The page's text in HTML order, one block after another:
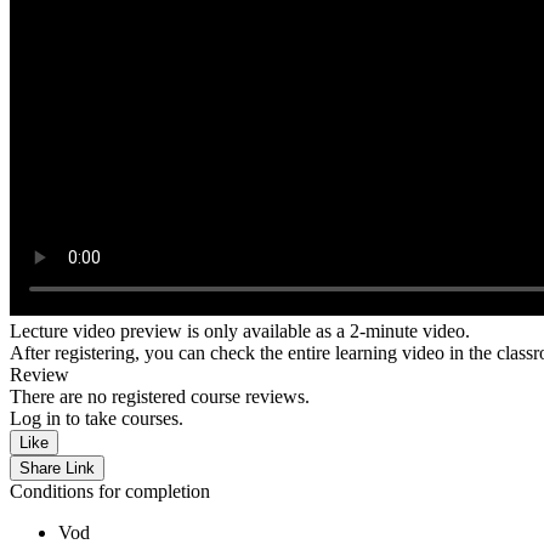
Lecture video preview is only available as a 2-minute video.
After registering, you can check the entire learning video in the
Review
There are no registered course reviews.
Log in to take courses.
Like
Share Link
Conditions for completion
Vod